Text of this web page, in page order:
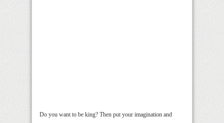
Do you want to be king? Then put your imagination and